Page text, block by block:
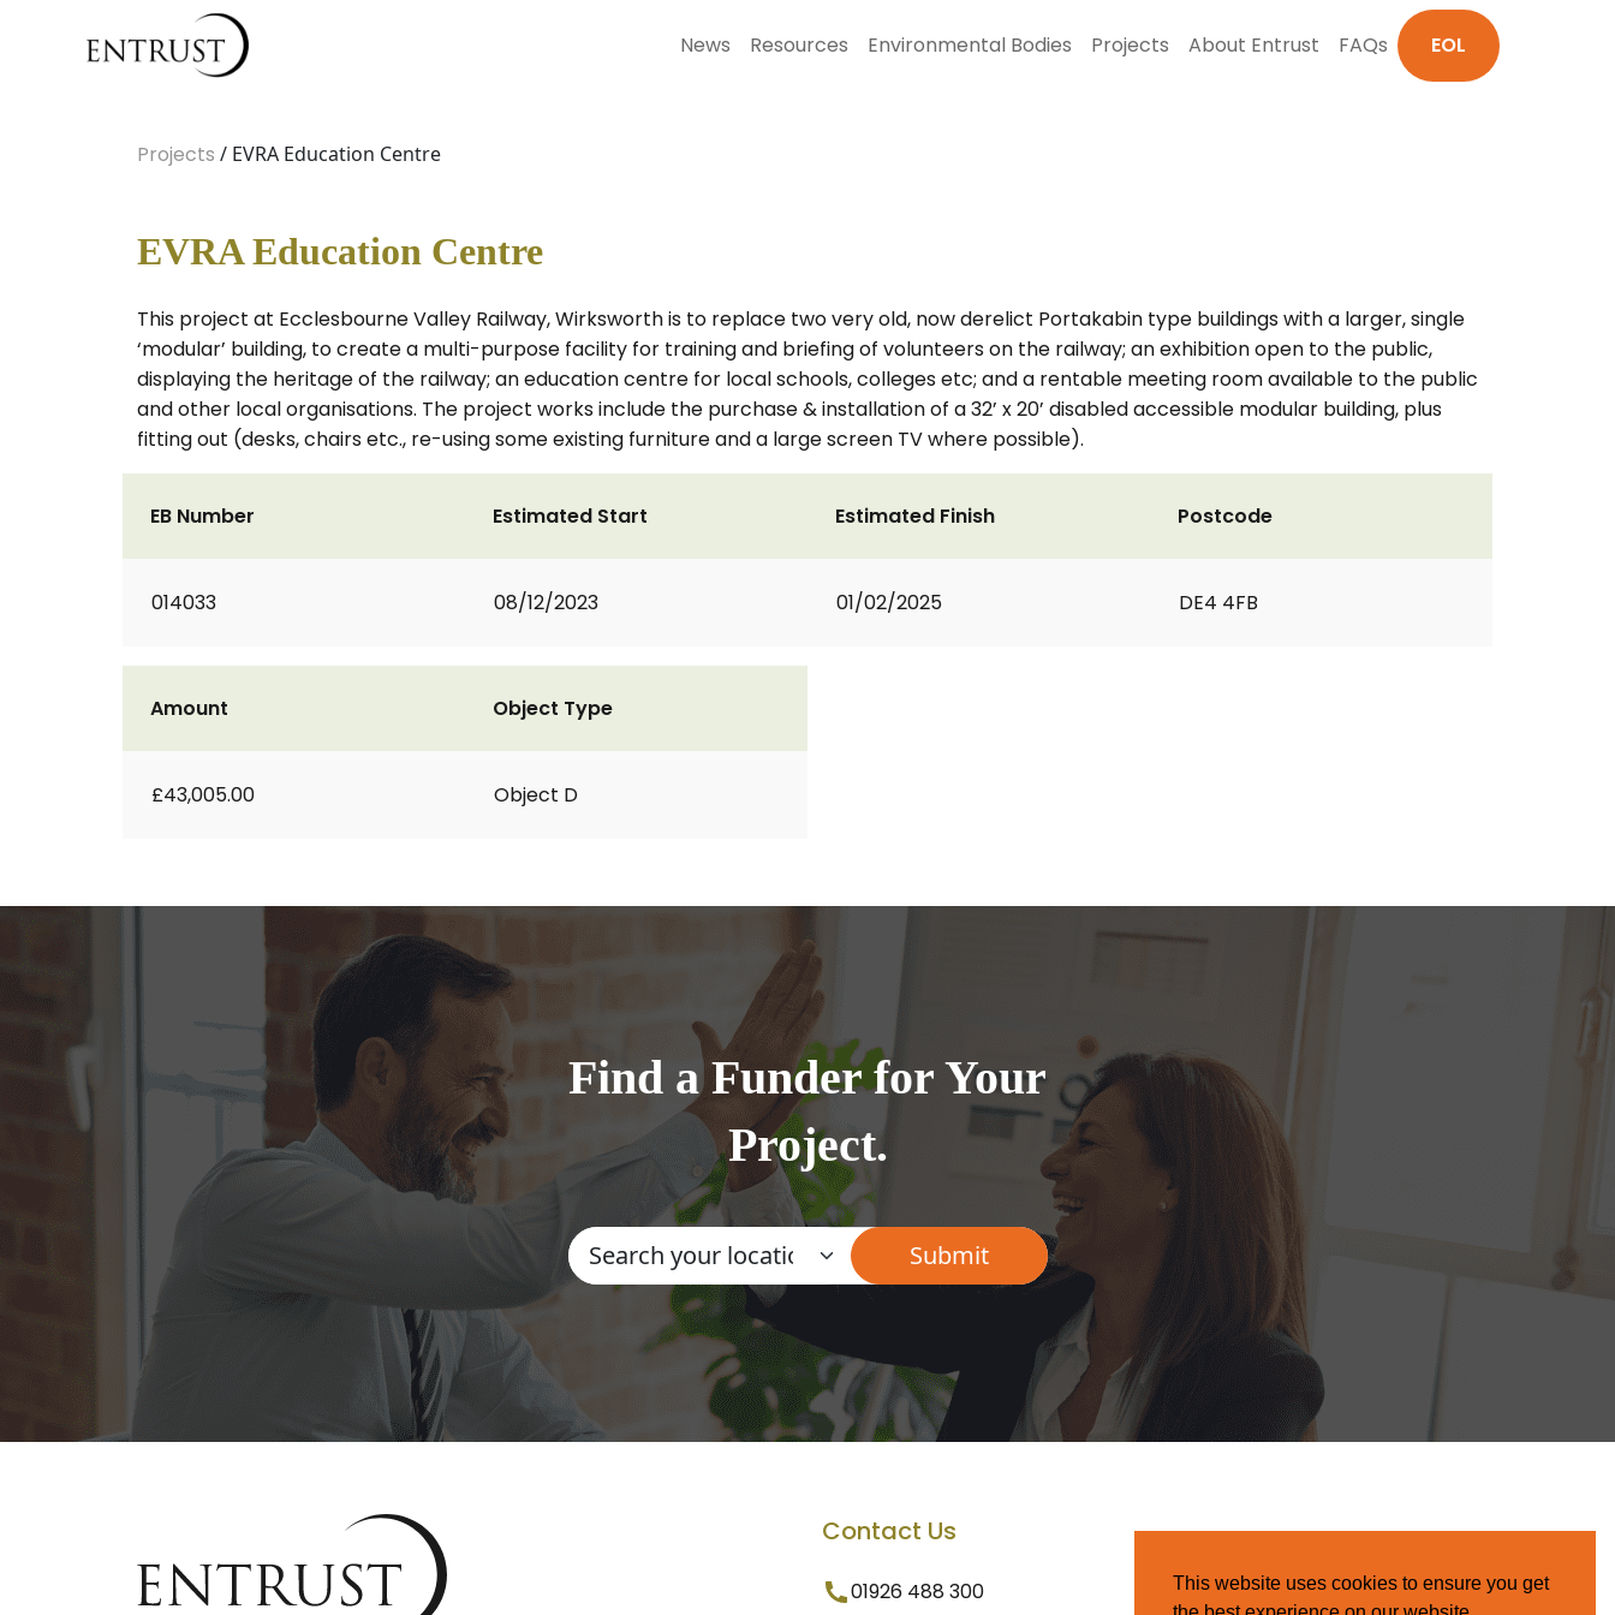
News Resources Environmental Bodies Projects About Entrust FAQs EOL
Projects / EVRA Education Centre
EVRA Education Centre
This project at Ecclesbourne Valley Railway, Wirksworth is to replace two very old, now derelict Portakabin type buildings with a larger, single
‘modular’ building, to create a multi-purpose facility for training and briefing of volunteers on the railway; an exhibition open to the public,
displaying the heritage of the railway; an education centre for local schools, colleges etc; and a rentable meeting room available to the public
and other local organisations. The project works include the purchase & installation of a 32’ x 20’ disabled accessible modular building, plus
fitting out (desks, chairs etc., re-using some existing furniture and a large screen TV where possible).
EB Number
014033
Estimated Start
08/12/2023
Estimated Finish
01/02/2025
Postcode
DE4 4FB
Amount
£43,005.00
Object Type
Object D
Find a Funder for Your
Project.
Contact Us
01926 488 300
This website uses cookies to ensure you get